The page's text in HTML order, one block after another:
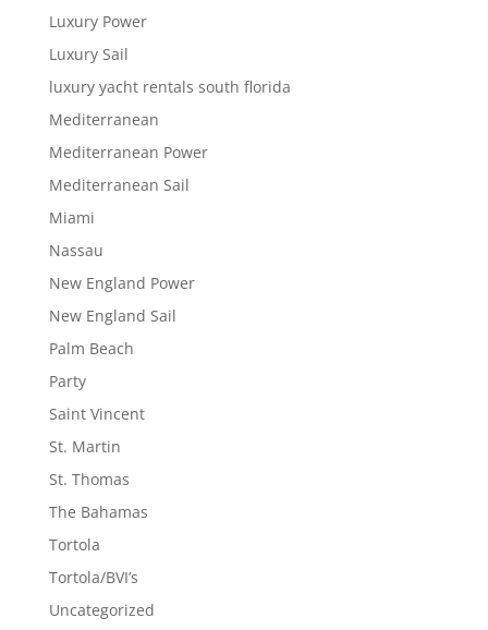
Luxury Power
Luxury Sail
luxury yacht rentals south florida
Mediterranean
Mediterranean Power
Mediterranean Sail
Miami
Nassau
New England Power
New England Sail
Palm Beach
Party
Saint Vincent
St. Martin
St. Thomas
The Bahamas
Tortola
Tortola/BVI’s
Uncategorized